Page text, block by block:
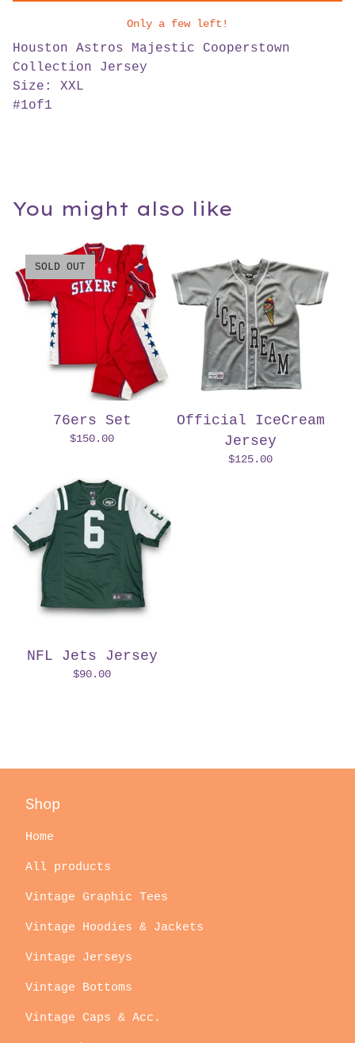
Only a few left!
Houston Astros Majestic Cooperstown
Collection Jersey
Size: XXL
#1of1
You might also like
SOLD OUT
76ers Set
$150.00
Official IceCream
Jersey
$125.00
NFL Jets Jersey
$90.00
Shop
Home
All products
Vintage Graphic Tees
Vintage Hoodies & Jackets
Vintage Jerseys
Vintage Bottoms
Vintage Caps & Acc.